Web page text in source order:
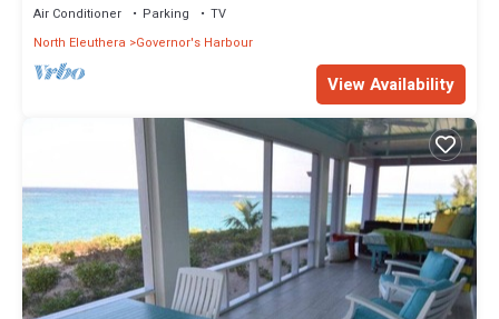
Air Conditioner Parking
TV
North Eleuthera
Governor's Harbour
View Availability